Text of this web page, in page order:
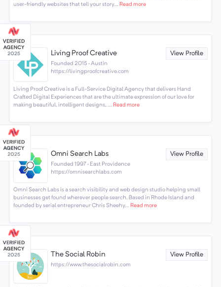
user-friendly websites that tell your story... Read more
Living Proof Creative View Profile
Founded 2015 · Austin
https://livingproofcreative.com
Living Proof Creative is a Full-Service Digital Agency that delivers Hand
Crafted Digital Experiences that are the ultimate expression of our love for
making beautiful, intelligent designs, ... Read more
Omni Search Labs View Profile
Founded 1997 · East Providence
https://omnisearchlabs.com
Omni Search Labs is a search visibility and web design studio helping small
businesses get found wherever people search. Based in Rhode Island and
founded by serial entrepreneur Chris Sheehy... Read more
The Social Robin View Profile
https://www.thesocialrobin.com